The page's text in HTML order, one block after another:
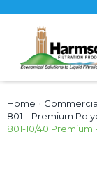
Home ›
801 – Premium
801-10/40